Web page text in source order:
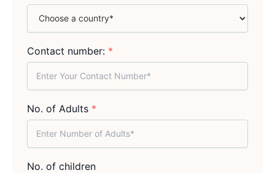
Contact number: *
No. of Adults *
No. of children